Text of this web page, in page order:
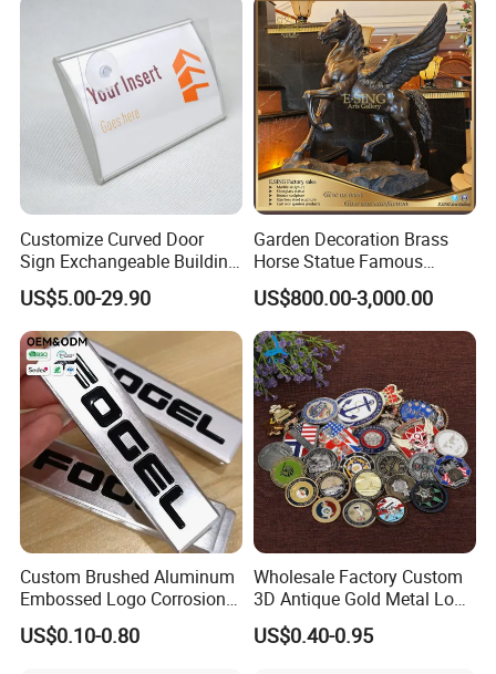
Bedroom – Bedside Table
Use it as a bedside metal table or small end table for bedroom
essentials like lamps, phones, and books.
A great choice for small space furniture and compact bedrooms.
Customize Curved Door
Sign Exchangeable Building
Nameplate Signage
US$5.00-29.90
Garden Decoration Brass
Horse Statue Famous
Bronze Pegasus Sculpture
US$800.00-3,000.00
Custom Brushed Aluminum
Embossed Logo Corrosion
Process Color Painted Metal
Nameplate
US$0.10-0.80
Wholesale Factory Custom
3D Antique Gold Metal Logo
Craft Medal Replica Token
Old Alloy Badge Souvenir
US$0.40-0.95